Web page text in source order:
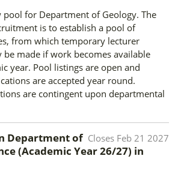
pool for Department of Geology. The
is to establish a pool of
from which temporary lecturer
made if work becomes available
year. Pool listings are open and
are accepted year round.
are contingent upon departmental
Closes Feb 21 2027
Department of
(Academic Year 26/27) in